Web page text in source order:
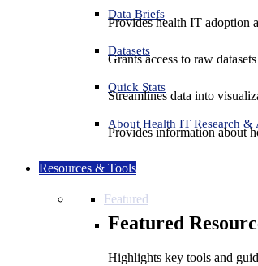
Data Briefs
Provides health IT adoption
Datasets
Grants access to raw
Quick Stats
Streamlines data into
About Health IT Research &
Provides information about
Resources & Tools
Featured
Featured
Highlights key tools and